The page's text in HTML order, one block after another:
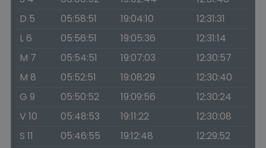
D 5
05:58:51 19:04:10
12:31:31
L 6
05:56:51 19:05:36
12:31:14
M 7
05:54:51 19:07:03
12:30:57
M 8
05:52:51 19:08:29
12:30:40
G 9
05:50:52 19:09:56
12:30:24
V 10
05:48:53 19:11:22
12:30:08
S 11
05:46:55 19:12:48
12:29:52